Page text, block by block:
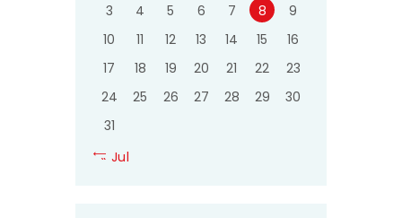
3
4 5 6 7 8
9
10
11 12 13 14 15
16
17
18 19 20 21 22
23
24
25 26 27 28 29
30
31
« Jul